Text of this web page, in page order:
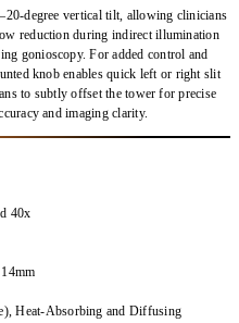
degree vertical tilt, allowing clinicians
reduction during indirect illumination
gonioscopy. For added control and
knobenablesquick left or right slit
to subtly offset the tower forprecise
and imaging clarity.
40x
Heat-Absorbing and Diffusing